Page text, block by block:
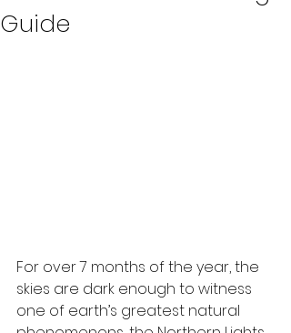
Guide
For over 7 months of the year, the
skies are dark enough to witness
one of earth’s greatest natural